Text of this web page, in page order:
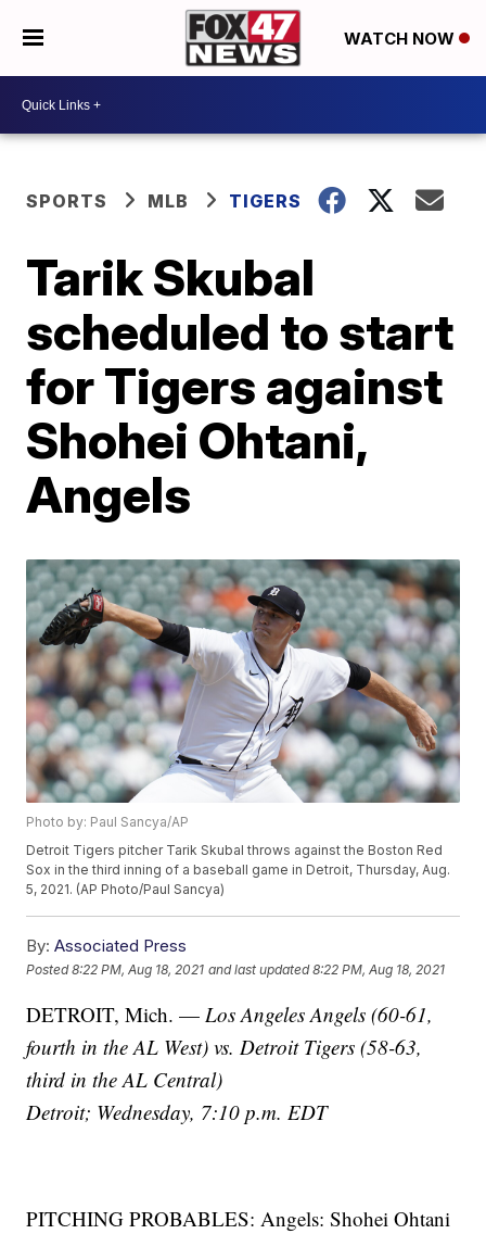
WATCH NOW
SPORTS MLB TIGERS
Tarik Skubal
scheduled to start
for Tigers against
Shohei Ohtani,
Angels
Photo by: Paul Sancya/AP
Detroit Tigers pitcher Tarik Skubal throws against the Boston Red
Sox in the third inning of a baseball game in Detroit, Thursday, Aug.
5, 2021. (AP Photo/Paul Sancya)
By: Associated Press
Posted8:22 PM, Aug 18, 2021 and last updated 8:22 PM, Aug 18, 2021
DETROIT, Mich. —Los Angeles Angels (60-61,
fourth in the AL West) vs. Detroit Tigers (58-63,
third in the AL Central)
Detroit; Wednesday, 7:10 p.m. EDT
PITCHING PROBABLES: Angels: Shohei Ohtani